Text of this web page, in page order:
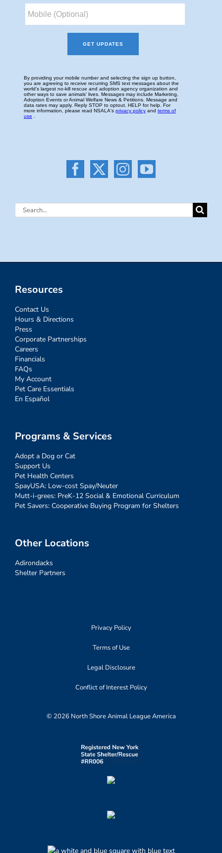
Search
Resources
Contact Us
Hours & Directions
Press
Corporate Partnerships
Careers
Financials
FAQs
My Account
Pet Care Essentials
En Español
Programs & Services
Adopt a Dog or Cat
Support Us
Pet Health Centers
SpayUSA: Low-cost Spay/Neuter
Mutt-i-grees: PreK-12 Social & Emotional Curriculum
Pet Savers: Cooperative Buying Program for Shelters
Other Locations
Adirondacks
Shelter Partners
Privacy Policy
Terms of Use
Legal Disclosure
Conflict of Interest Policy
© 2026 North Shore Animal League America